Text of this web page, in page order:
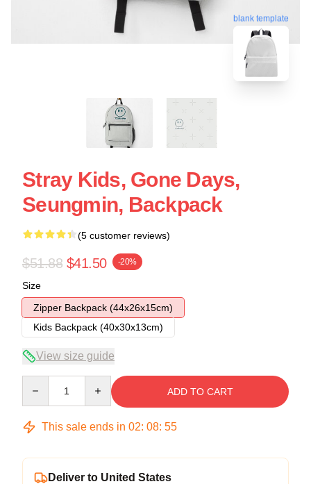
blank template
Stray Kids, Gone Days,
Seungmin, Backpack
(5 customer reviews)
$51.88 $41.50 -20%
Size
Zipper Backpack (44x26x15cm)
Kids Backpack (40x30x13cm)
View size guide
ADD TO CART
This sale ends in 02: 08: 54
Deliver to United States